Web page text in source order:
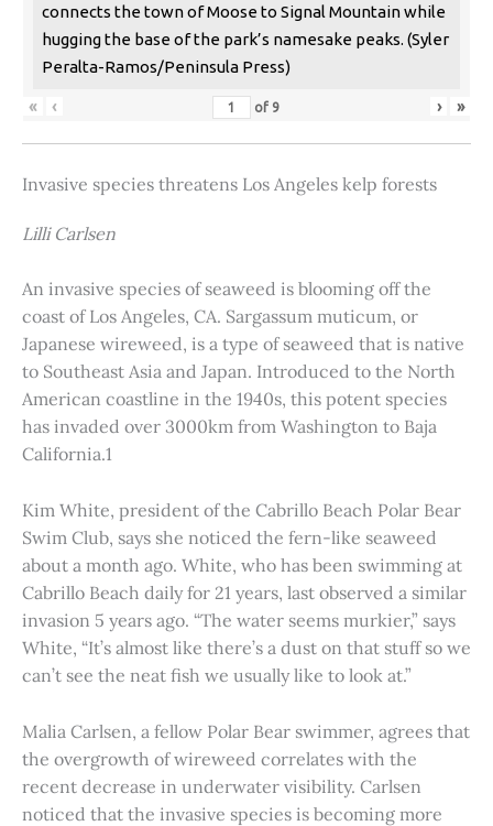
connects the town of Moose to Signal Mountain while
hugging the base of the park’s namesake peaks. (Syler
Peralta-Ramos/Peninsula Press)
« ‹ of 9 › »
Invasive species threatens Los Angeles kelp forests
Lilli Carlsen
An invasive species of seaweed is blooming off the
coast of Los Angeles, CA. Sargassum muticum, or
Japanese wireweed, is a type of seaweed that is native
to Southeast Asia and Japan. Introduced to the North
American coastline in the 1940s, this potent species
has invaded over 3000km from Washington to Baja
California.1
Kim White, president of the Cabrillo Beach Polar Bear
Swim Club, says she noticed the fern-like seaweed
about a month ago. White, who has been swimming at
Cabrillo Beach daily for 21 years, last observed a similar
invasion 5 years ago. “The water seems murkier,” says
White, “It’s almost like there’s a dust on that stuff so we
can’t see the neat fish we usually like to look at.”
Malia Carlsen, a fellow Polar Bear swimmer, agrees that
the overgrowth of wireweed correlates with the
recent decrease in underwater visibility. Carlsen
noticed that the invasive species is becoming more